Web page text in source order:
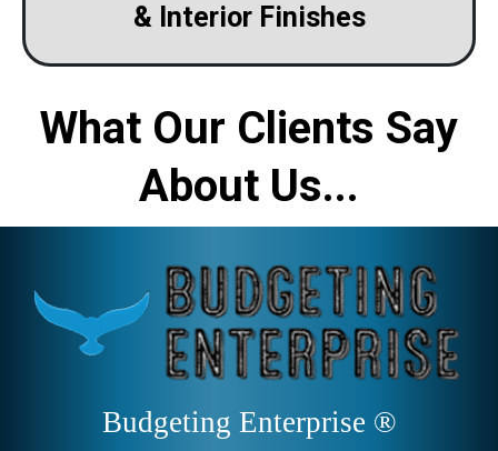
& Interior Finishes
What Our Clients Say
About Us...
Budgeting Enterprise ®